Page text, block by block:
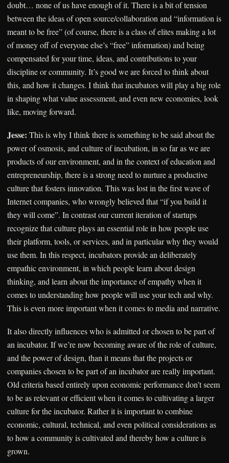
doubt… none of us have enough of it. There is a bit of tension
between the ideas of open source/collaboration and “information is
meant to be free” (of course, there is a class of elites making a lot
of money off of everyone else’s “free” information) and being
compensated for your time, ideas, and contributions to your
discipline or community. It’s good we are forced to think about
this, and how it changes. I think that incubators will play a big role
in shaping what value assessment, and even new economies, look
like, moving forward.
Jesse: This is why I think there is something to be said about the
power of osmosis, and culture of incubation, in so far as we are
products of our environment, and in the context of education and
entrepreneurship, there is a strong need to nurture a productive
culture that fosters innovation. This was lost in the first wave of
Internet companies, who wrongly believed that “if you build it
they will come”. In contrast our current iteration of startups
recognize that culture plays an essential role in how people use
their platform, tools, or services, and in particular why they would
use them. In this respect, incubators provide an deliberately
empathic environment, in which people learn about design
thinking, and learn about the importance of empathy when it
comes to understanding how people will use your tech and why.
This is even more important when it comes to media and narrative.
It also directly influences who is admitted or chosen to be part of
an incubator. If we’re now becoming aware of the role of culture,
and the power of design, than it means that the projects or
companies chosen to be part of an incubator are really important.
Old criteria based entirely upon economic performance don’t seem
to be as relevant or efficient when it comes to cultivating a larger
culture for the incubator. Rather it is important to combine
economic, cultural, technical, and even political considerations as
to how a community is cultivated and thereby how a culture is
grown.